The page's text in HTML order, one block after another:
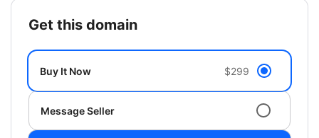
get this domain
Buy It Now $299
Message Seller